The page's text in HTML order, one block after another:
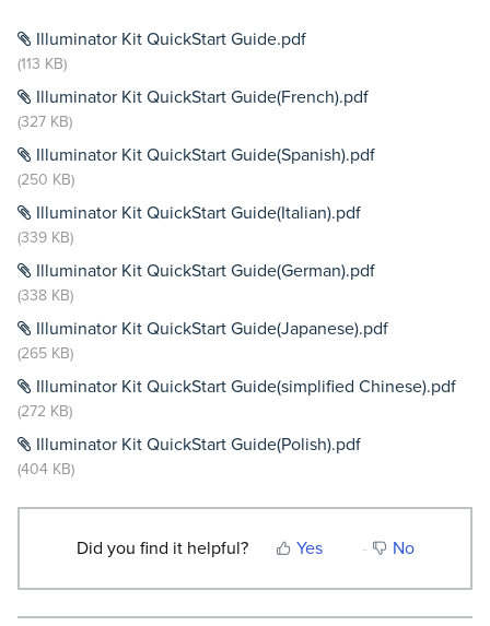
Illuminator Kit QuickStart Guide.pdf
(113 KB)
Illuminator Kit QuickStart Guide(French).pdf
(327 KB)
Illuminator Kit QuickStart Guide(Spanish).pdf
(250 KB)
Illuminator Kit QuickStart Guide(Italian).pdf
(339 KB)
Illuminator Kit QuickStart Guide(German).pdf
(338 KB)
Illuminator Kit QuickStart Guide(Japanese).pdf
(265 KB)
Illuminator Kit QuickStart Guide(simplified Chinese).pdf
(272 KB)
Illuminator Kit QuickStart Guide(Polish).pdf
(404 KB)
Did you find it helpful? Yes No